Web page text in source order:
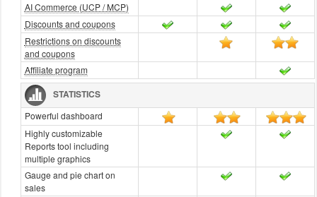
AI Commerce (UCP / MCP)
Discounts and coupons
Restrictions on discounts
and coupons
Affiliate program
STATISTICS
Powerful dashboard
Highly customizable
Reports tool including
multiple graphics
Gauge and pie chart on
sales